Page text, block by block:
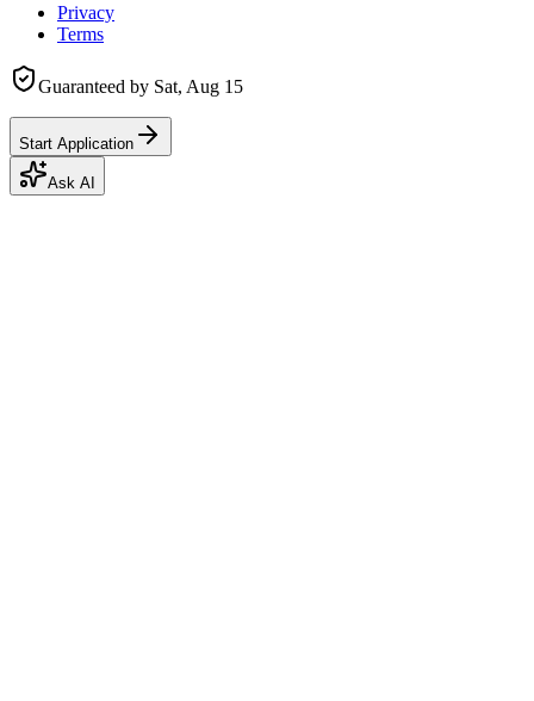
Privacy
Terms
Guaranteed by Sat, Aug 15
Start Application
Ask AI